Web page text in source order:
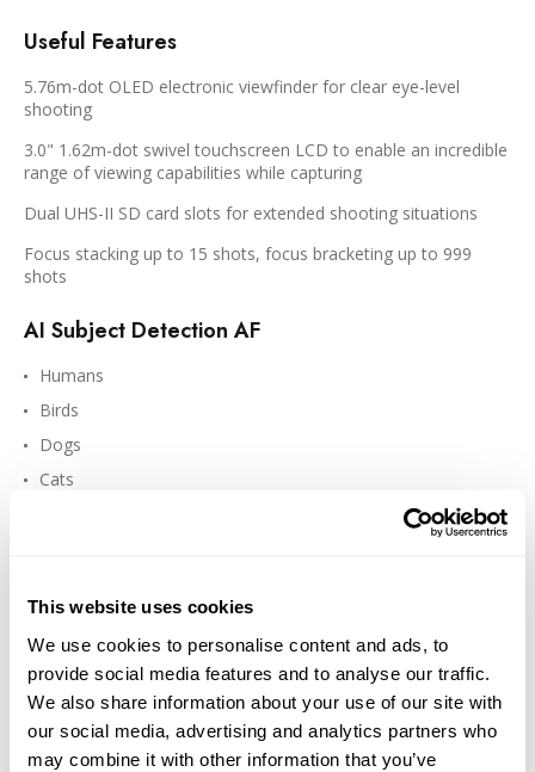
This website uses cookies
We use cookies to personalise content and ads, to
provide social media features and to analyse our traffic.
We also share information about your use of our site with
our social media, advertising and analytics partners who
may combine it with other information that you’ve
Useful Features
5.76m-dot OLED electronic viewfinder for clear eye-level
shooting
3.0" 1.62m-dot swivel touchscreen LCD to enable an incredible
range of viewing capabilities while capturing
Dual UHS-II SD card slots for extended shooting situations
Focus stacking up to 15 shots, focus bracketing up to 999
shots
AI Subject Detection AF
Humans
Birds
Dogs
Cats
Helicopters
Trains